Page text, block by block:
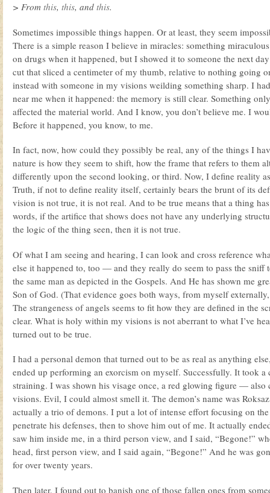
> From this, this, and this.
Sometimes impossible things happen. Or at least, they seem
There is a simple reason I believe in miracles: something
on drugs when it happened, but I showed it to someone the next
cut that sliced a centimeter of my thumb, relative to nothing going
instead with someone in my visions weilding something sharp. I
near me when it happened: the memory is still clear. Something
affected the material world. And I know, you don’t believe me. I
Before it happened, you know, to me.
In fact, now, how could they possibly be real, any of the things I
nature is how they seem to shift, how the frame that refers to them
differently upon the second looking, or third. Now, I define reality
Truth, if not to define reality itself, certainly bears the brunt of its
vision is not true, it is not real. And to be true means that a thing
words, if the artifice that shows does not have any underlying
the logic of the thing seen, then it is not true.
Of what I am seeing and hearing, I can look and cross reference
else it happened to, too — and they really do seem to pass the sniff
the same man as depicted in the Gospels. And He has shown me
Son of God. (That evidence goes both ways, from myself
The strangeness of angels seems to fit how they are defined in the
clear. What is holy within my visions is not aberrant to what I’ve
turned out to be true.
I had a personal demon that turned out to be as real as anything
ended up performing an exorcism on myself. Successfully. It took
straining. I was shown his visage once, a red glowing figure —
visions. Evil, I could almost smell it. The demon’s name was
actually a trio of demons. I put a lot of intense effort focusing on
penetrate his defenses, then to shove him out of me. It actually
saw him inside me, in a third person view, and I said, “Begone!”
head, first person view, and I said again, “Begone!” And he was
for over twenty years.
Then later, I found out to banish one of those fallen ones from